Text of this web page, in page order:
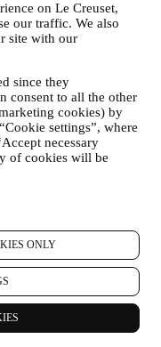
on Le Creuset,
our traffic. We also
site with our
since they
consent to all the other
cookies) by
settings”, where
necessary
of cookies will be
ONLY
the making.